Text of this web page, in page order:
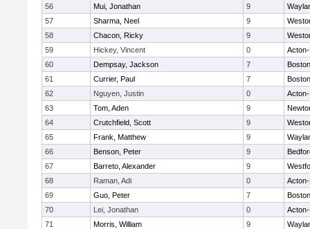
56
Mui, Jonathan 9
57
Sharma, Neel 9
58
Chacon, Ricky 9
59
Hickey, Vincent 0
60
Dempsay, Jackson 7
61
Currier, Paul 7
62
Nguyen, Justin 0
63
Tom, Aden 9
64
Crutchfield, Scott 9
65
Frank, Matthew 9
66
Benson, Peter 9
67
Barreto, Alexander 9
68
Raman, Adi 0
69
Guo, Peter 7
70
Lei, Jonathan 0
71
Morris, William 9